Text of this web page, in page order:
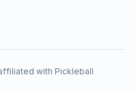
with Pickleball